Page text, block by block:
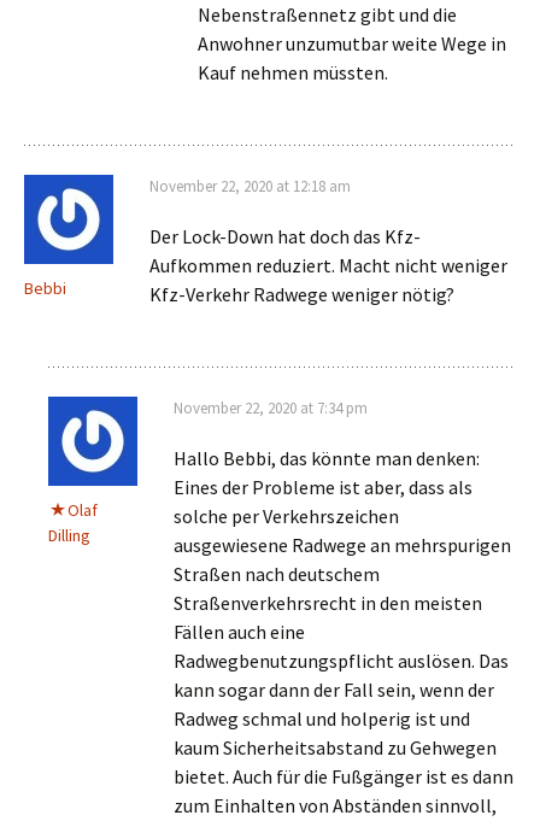
Nebenstraßennetz gibt und die
Anwohner unzumutbar weite Wege in
Kauf nehmen müssten.
Bebbi
November 22, 2020 at 12:18 am
Der Lock-Down hat doch das Kfz-
Aufkommen reduziert. Macht nicht weniger
Kfz-Verkehr Radwege weniger nötig?
Olaf
Dilling
November 22, 2020 at 7:34 pm
Hallo Bebbi, das könnte man denken:
Eines der Probleme ist aber, dass als
solche per Verkehrszeichen
ausgewiesene Radwege an mehrspurigen
Straßen nach deutschem
Straßenverkehrsrecht in den meisten
Fällen auch eine
Radwegbenutzungspflicht auslösen. Das
kann sogar dann der Fall sein, wenn der
Radweg schmal und holperig ist und
kaum Sicherheitsabstand zu Gehwegen
bietet. Auch für die Fußgänger ist es dann
zum Einhalten von Abständen sinnvoll,